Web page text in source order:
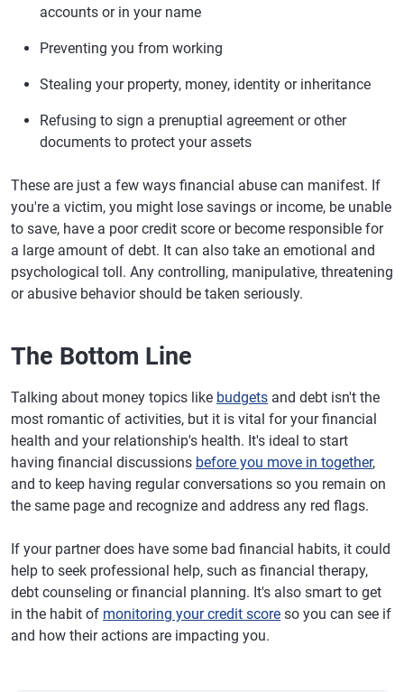
accounts or in your name
Preventing you from working
Stealing your property, money, identity or inheritance
Refusing to sign a prenuptial agreement or other
documents to protect your assets
These are just a few ways financial abuse can manifest. If
you're a victim, you might lose savings or income, be unable
to save, have a poor credit score or become responsible for
a large amount of debt. It can also take an emotional and
psychological toll. Any controlling, manipulative, threatening
or abusive behavior should be taken seriously.
The Bottom Line
Talking about money topics like budgets and debt isn't the
most romantic of activities, but it is vital for your financial
health and your relationship's health. It's ideal to start
having financial discussions before you move in together,
and to keep having regular conversations so you remain on
the same page and recognize and address any red flags.
If your partner does have some bad financial habits, it could
help to seek professional help, such as financial therapy,
debt counseling or financial planning. It's also smart to get
in the habit of monitoring your credit score so you can see if
and how their actions are impacting you.